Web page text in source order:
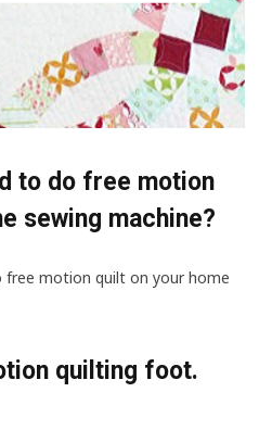
to do free motion
sewing machine?
motion quilt on your home
quilting foot.